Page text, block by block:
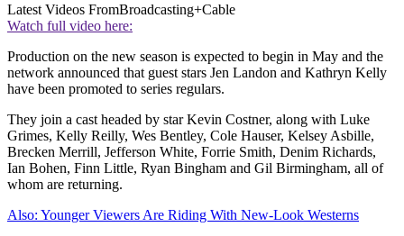
Latest Videos FromBroadcasting+Cable
Watch full video here:
Production on the new season is expected to begin in May and the
network announced that guest stars Jen Landon and Kathryn Kelly
have been promoted to series regulars.
They join a cast headed by star Kevin Costner, along with Luke
Grimes, Kelly Reilly, Wes Bentley, Cole Hauser, Kelsey Asbille,
Brecken Merrill, Jefferson White, Forrie Smith, Denim Richards,
Ian Bohen, Finn Little, Ryan Bingham and Gil Birmingham, all of
whom are returning.
Also: Younger Viewers Are Riding With New-Look Westerns